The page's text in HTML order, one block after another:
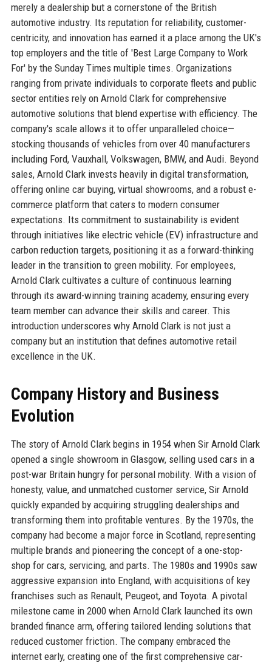
merely a dealership but a cornerstone of the British
automotive industry. Its reputation for reliability, customer-
centricity, and innovation has earned it a place among the UK's
top employers and the title of 'Best Large Company to Work
For' by the Sunday Times multiple times. Organizations
ranging from private individuals to corporate fleets and public
sector entities rely on Arnold Clark for comprehensive
automotive solutions that blend expertise with efficiency. The
company's scale allows it to offer unparalleled choice—
stocking thousands of vehicles from over 40 manufacturers
including Ford, Vauxhall, Volkswagen, BMW, and Audi. Beyond
sales, Arnold Clark invests heavily in digital transformation,
offering online car buying, virtual showrooms, and a robust e-
commerce platform that caters to modern consumer
expectations. Its commitment to sustainability is evident
through initiatives like electric vehicle (EV) infrastructure and
carbon reduction targets, positioning it as a forward-thinking
leader in the transition to green mobility. For employees,
Arnold Clark cultivates a culture of continuous learning
through its award-winning training academy, ensuring every
team member can advance their skills and career. This
introduction underscores why Arnold Clark is not just a
company but an institution that defines automotive retail
excellence in the UK.
Company History and Business
Evolution
The story of Arnold Clark begins in 1954 when Sir Arnold Clark
opened a single showroom in Glasgow, selling used cars in a
post-war Britain hungry for personal mobility. With a vision of
honesty, value, and unmatched customer service, Sir Arnold
quickly expanded by acquiring struggling dealerships and
transforming them into profitable ventures. By the 1970s, the
company had become a major force in Scotland, representing
multiple brands and pioneering the concept of a one-stop-
shop for cars, servicing, and parts. The 1980s and 1990s saw
aggressive expansion into England, with acquisitions of key
franchises such as Renault, Peugeot, and Toyota. A pivotal
milestone came in 2000 when Arnold Clark launched its own
branded finance arm, offering tailored lending solutions that
reduced customer friction. The company embraced the
internet early, creating one of the first comprehensive car-